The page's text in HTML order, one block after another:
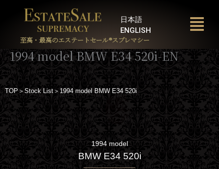
日本語
ENGLISH
至高・最高のエステートセール®︎スプレマシー
1994 model BMW E34 520i-EN
TOP＞Stock List＞1994 model BMW E34 520i
1994 model
BMW E34 520i